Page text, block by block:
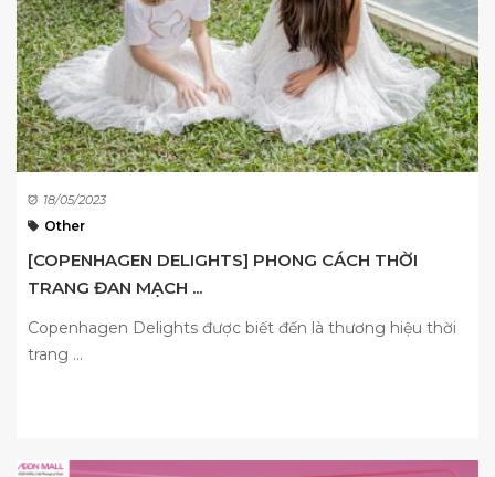
18/05/2023
Other
[COPENHAGEN DELIGHTS] PHONG CÁCH THỜI
TRANG ĐAN MẠCH ...
Copenhagen Delights được biết đến là thương hiệu thời
trang ...